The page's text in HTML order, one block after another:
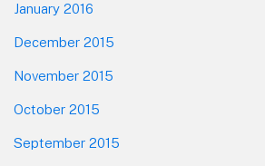
January 2016
December 2015
November 2015
October 2015
September 2015